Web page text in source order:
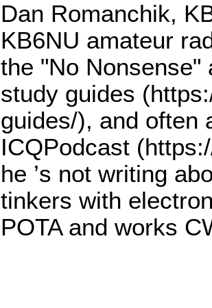
Dan Romanchik,
KB6NU amateur
the "No Nonsense"
study guides
guides/), and often
ICQPodcast
he ’s not writing
tinkers with
POTA and works